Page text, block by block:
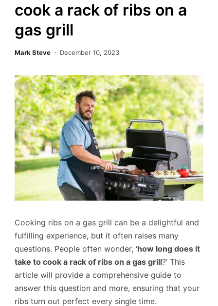
cook a rack of ribs on a
gas grill
Mark Steve December 10, 2023
Cooking ribs on a gas grill can be a delightful and
fulfilling experience, but it often raises many
questions. People often wonder, ‘how long does it
take to cook a rack of ribs on a gas grill?’ This
article will provide a comprehensive guide to
answer this question and more, ensuring that your
ribs turn out perfect every single time.